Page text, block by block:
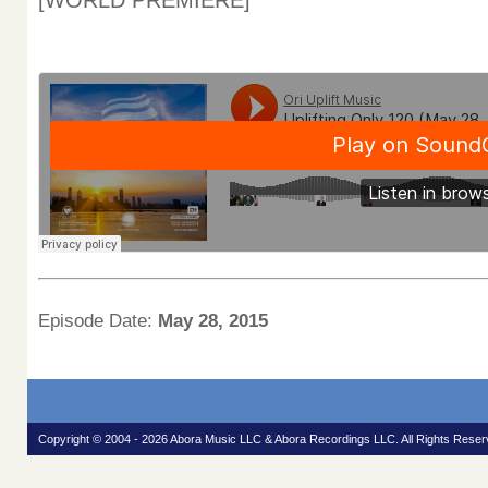
Episode Date: May 28, 2015
Copyright © 2004 - 2026 Abora Music LLC & Abora Recordings LLC. All Rights